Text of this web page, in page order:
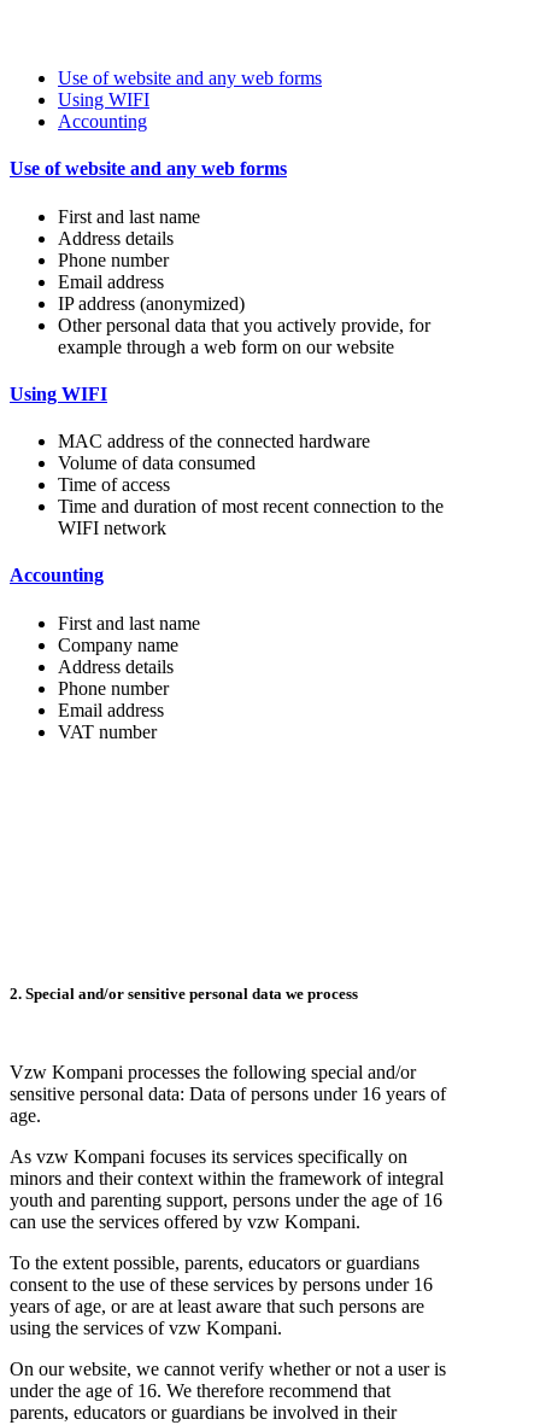
Use of website and any web forms
Using WIFI
Accounting
Use of website and any web forms
First and last name
Address details
Phone number
Email address
IP address (anonymized)
Other personal data that you actively provide, for
example through a web form on our website
Using WIFI
MAC address of the connected hardware
Volume of data consumed
Time of access
Time and duration of most recent connection to the
WIFI network
Accounting
First and last name
Company name
Address details
Phone number
Email address
VAT number
2. Special and/or sensitive personal data we process
Vzw Kompani processes the following special and/or
sensitive personal data: Data of persons under 16 years of
age.
As vzw Kompani focuses its services specifically on
minors and their context within the framework of integral
youth and parenting support, persons under the age of 16
can use the services offered by vzw Kompani.
To the extent possible, parents, educators or guardians
consent to the use of these services by persons under 16
years of age, or are at least aware that such persons are
using the services of vzw Kompani.
On our website, we cannot verify whether or not a user is
under the age of 16. We therefore recommend that
parents, educators or guardians be involved in their